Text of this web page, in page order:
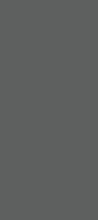
in the field of